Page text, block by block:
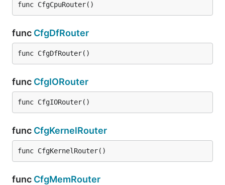
func CfgCpuRouter()
func CfgDfRouter
func CfgDfRouter()
func CfgIORouter
func CfgIORouter()
func CfgKernelRouter
func CfgKernelRouter()
func CfgMemRouter